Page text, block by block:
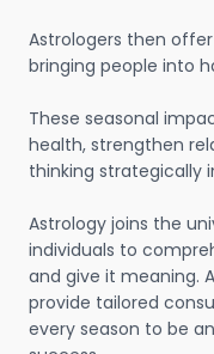
Astrologers then
bringing people into
These seasonal
health, strengthen
thinking strategically
Astrology joins the
individuals to
and give it meaning.
provide tailored
every season to be